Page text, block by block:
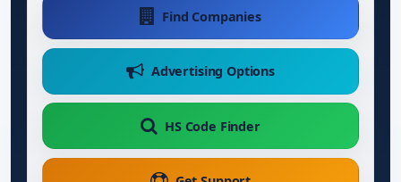
Find Companies
Advertising Options
HS Code Finder